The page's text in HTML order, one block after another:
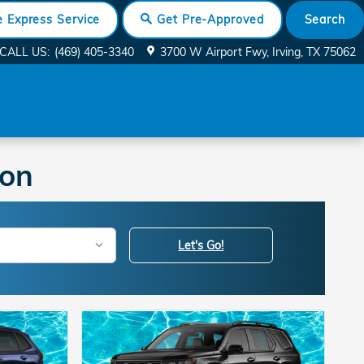
Express Service Get Pre-Approved Search
CALL US: (469) 405-3340 3700 W Airport Fwy Irving, TX 75062
Let's Go!